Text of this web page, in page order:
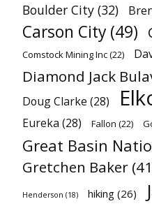
Boulder City (32)
Carson City (49)
Comstock Mining Inc(22)
Diamond Jack
Doug Clarke (28)
Eureka (28) Fallon (22)
Great Basin
Gretchen Baker
Henderson (18) hiking (26)